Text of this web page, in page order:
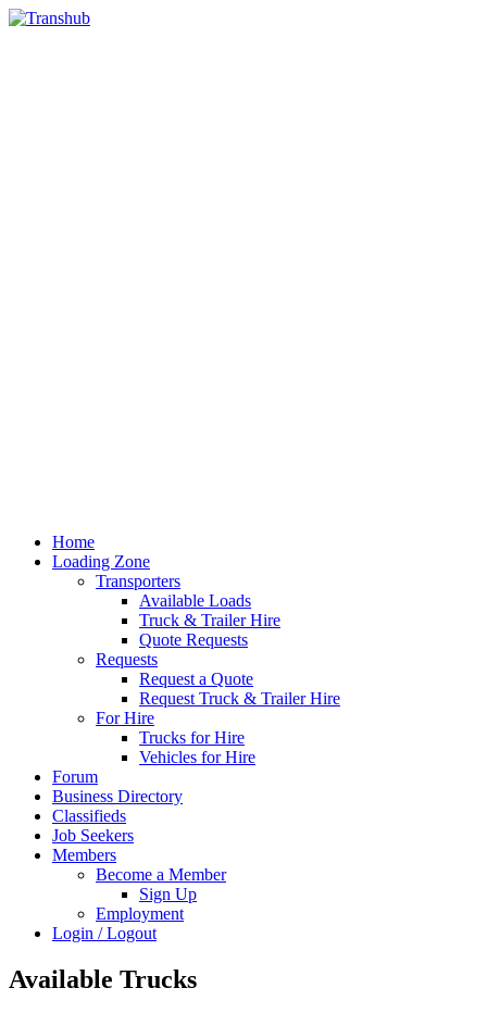
Home
Loading Zone
Transporters
Available Loads
Truck & Trailer Hire
Quote Requests
Requests
Request a Quote
Request Truck & Trailer Hire
For Hire
Trucks for Hire
Vehicles for Hire
Forum
Business Directory
Classifieds
Job Seekers
Members
Become a Member
Sign Up
Employment
Login / Logout
Available Trucks